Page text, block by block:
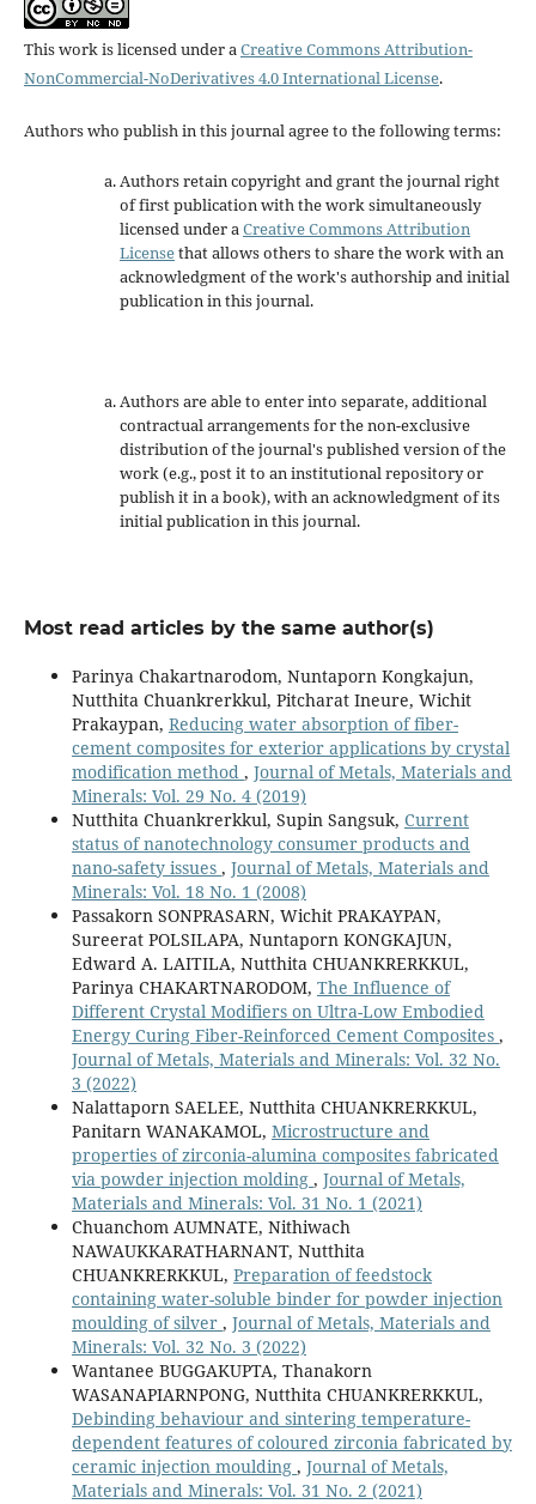
This work is licensed under aCreative Commons Attribution-
NonCommercial-NoDerivatives 4.0 International License.
Authors who publish in this journal agree to the following terms:
Authors retain copyright and grant the journal right
of first publication with the work simultaneously
licensed under aCreative Commons Attribution
Licensethat allows others to share the work with an
acknowledgment of the work's authorship and initial
publication in this journal.
Authors are able to enter into separate, additional
contractual arrangements for the non-exclusive
distribution of the journal's published version of the
work (e.g., post it to an institutional repository or
publish it in a book), with an acknowledgment of its
initial publication in this journal.
Most read articles by the same author(s)
Parinya Chakartnarodom, Nuntaporn Kongkajun,
Nutthita Chuankrerkkul, Pitcharat Ineure, Wichit
Prakaypan, Reducing water absorption of fiber-
cement composites for exterior applications by crystal
modification method , Journal of Metals, Materials and
Minerals: Vol. 29 No. 4 (2019)
Nutthita Chuankrerkkul, Supin Sangsuk, Current
status of nanotechnology consumer products and
nano-safety issues , Journal of Metals, Materials and
Minerals: Vol. 18 No. 1 (2008)
Passakorn SONPRASARN, Wichit PRAKAYPAN,
Sureerat POLSILAPA, Nuntaporn KONGKAJUN,
Edward A. LAITILA, Nutthita CHUANKRERKKUL,
Parinya CHAKARTNARODOM, The Influence of
Different Crystal Modifiers on Ultra-Low Embodied
Energy Curing Fiber-Reinforced Cement Composites ,
Journal of Metals, Materials and Minerals: Vol. 32 No.
3 (2022)
Nalattaporn SAELEE, Nutthita CHUANKRERKKUL,
Panitarn WANAKAMOL, Microstructure and
properties of zirconia-alumina composites fabricated
via powder injection molding , Journal of Metals,
Materials and Minerals: Vol. 31 No. 1 (2021)
Chuanchom AUMNATE, Nithiwach
NAWAUKKARATHARNANT, Nutthita
CHUANKRERKKUL, Preparation of feedstock
containing water-soluble binder for powder injection
moulding of silver , Journal of Metals, Materials and
Minerals: Vol. 32 No. 3 (2022)
Wantanee BUGGAKUPTA, Thanakorn
WASANAPIARNPONG, Nutthita CHUANKRERKKUL,
Debinding behaviour and sintering temperature-
dependent features of coloured zirconia fabricated by
ceramic injection moulding , Journal of Metals,
Materials and Minerals: Vol. 31 No. 2 (2021)